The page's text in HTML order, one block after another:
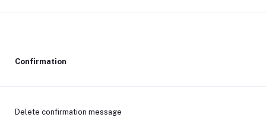
Confirmation
Delete confirmation message